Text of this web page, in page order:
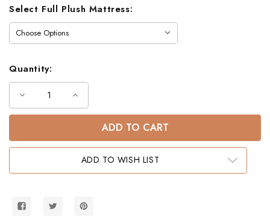
Select Full Plush Mattress:
Quantity:
Decrease
of
Twin
in
Increase
of
Twin
Bunk
in
ADD TO WISH LIST